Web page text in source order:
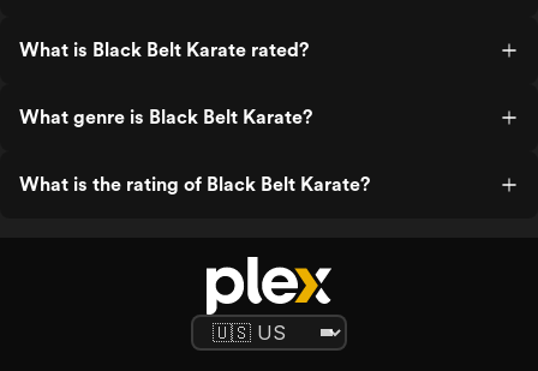
What is Black Belt Karate rated?
What genre is Black Belt Karate?
What is the rating of Black Belt Karate?